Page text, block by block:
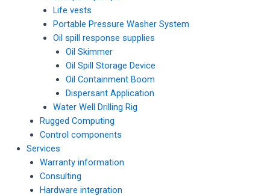
Life vests
Portable Pressure Washer System
Oil spill response supplies
Oil Skimmer
Oil Spill Storage Device
Oil Containment Boom
Dispersant Application
Water Well Drilling Rig
Rugged Computing
Control components
Services
Warranty information
Consulting
Hardware integration